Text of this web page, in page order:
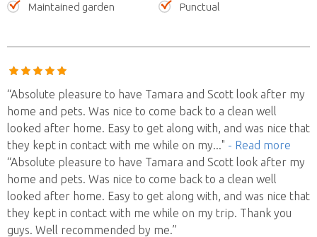
Maintained garden
Punctual
“Absolute pleasure to have Tamara and Scott look after my
home and pets. Was nice to come back to a clean well
looked after home. Easy to get along with, and was nice that
they kept in contact with me while on my..." - Read more
“Absolute pleasure to have Tamara and Scott look after my
home and pets. Was nice to come back to a clean well
looked after home. Easy to get along with, and was nice that
they kept in contact with me while on my trip. Thank you
guys. Well recommended by me.”